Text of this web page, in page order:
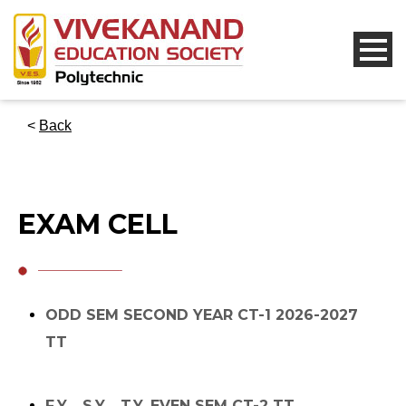
< Back
EXAM CELL
ODD SEM SECOND YEAR CT-1 2026-2027
TT